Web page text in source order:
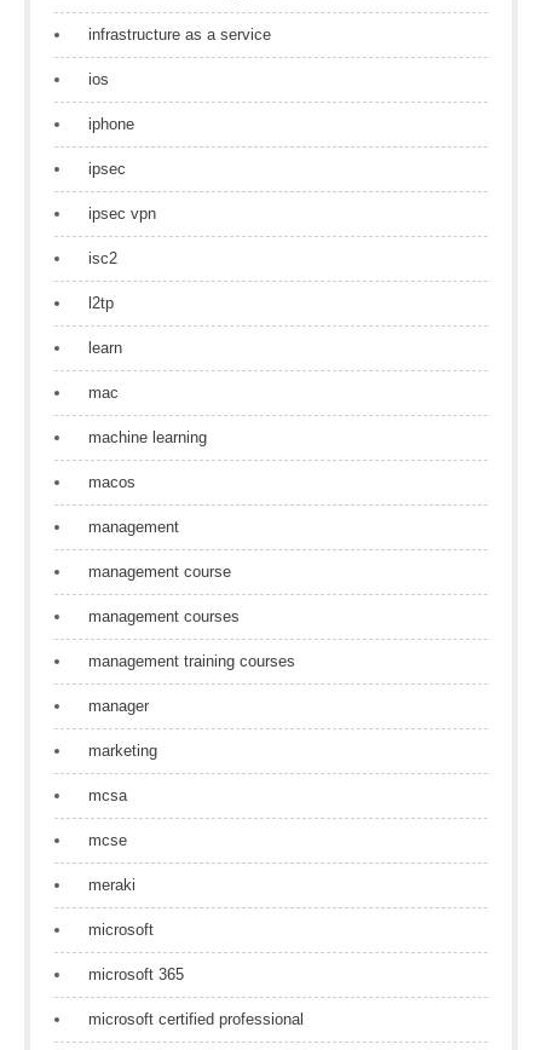
infrastructure as a service
ios
iphone
ipsec
ipsec vpn
isc2
l2tp
learn
mac
machine learning
macos
management
management course
management courses
management training courses
manager
marketing
mcsa
mcse
meraki
microsoft
microsoft 365
microsoft certified professional